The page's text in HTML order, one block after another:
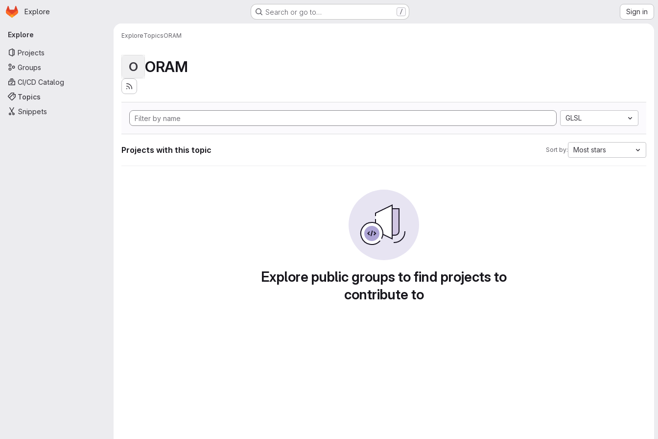
Skip to main content
Homepage
Explore Search or go to… / Sign in
Primary navigation
Explore
Projects
Groups
CI/CD Catalog
Topics
Snippets
ExploreTopicsORAM
O ORAM
GLSL
Projects with this topic Sort by: Most stars
Explore public groups to find projects to
contribute to